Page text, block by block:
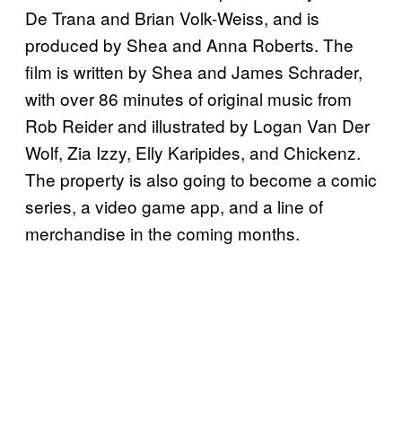
De Trana and Brian Volk-Weiss, and is
produced by Shea and Anna Roberts. The
film is written by Shea and James Schrader,
with over 86 minutes of original music from
Rob Reider and illustrated by Logan Van Der
Wolf, Zia Izzy, Elly Karipides, and Chickenz.
The property is also going to become a comic
series, a video game app, and a line of
merchandise in the coming months.